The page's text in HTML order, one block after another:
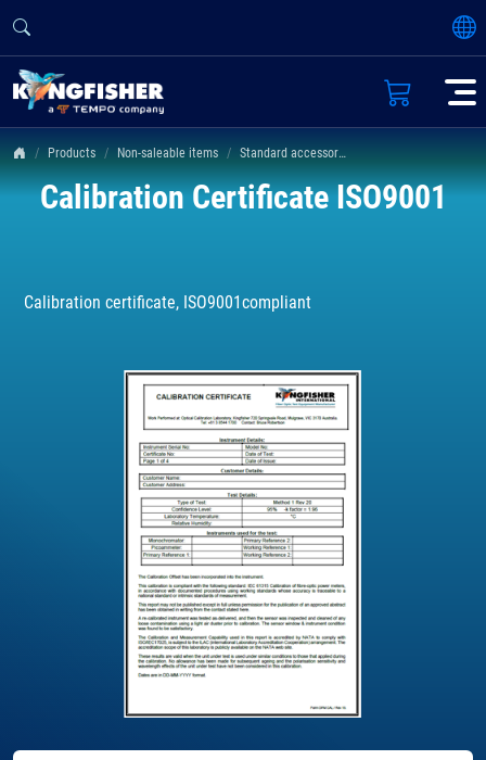
Products Non-saleable items Standard accessories
Calibration Certificate ISO9001
Calibration certificate, ISO9001compliant